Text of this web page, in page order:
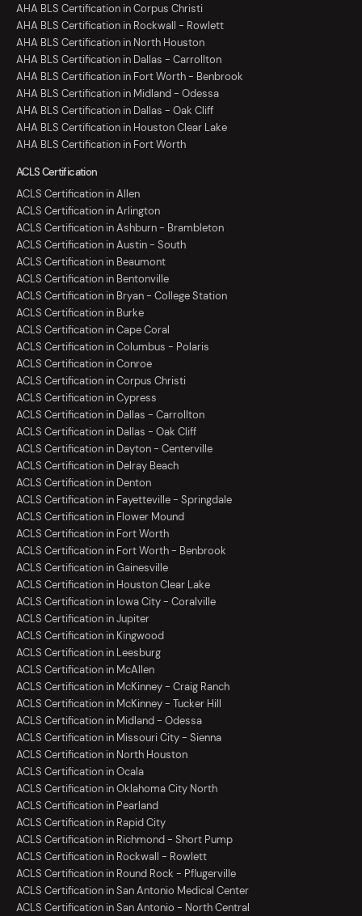
AHA BLS Certification in Corpus Christi
AHA BLS Certification in Rockwall - Rowlett
AHA BLS Certification in North Houston
AHA BLS Certification in Dallas - Carrollton
AHA BLS Certification in Fort Worth - Benbrook
AHA BLS Certification in Midland - Odessa
AHA BLS Certification in Dallas - Oak Cliff
AHA BLS Certification in Houston Clear Lake
AHA BLS Certification in Fort Worth
ACLS Certification
ACLS Certification in Allen
ACLS Certification in Arlington
ACLS Certification in Ashburn - Brambleton
ACLS Certification in Austin - South
ACLS Certification in Beaumont
ACLS Certification in Bentonville
ACLS Certification in Bryan - College Station
ACLS Certification in Burke
ACLS Certification in Cape Coral
ACLS Certification in Columbus - Polaris
ACLS Certification in Conroe
ACLS Certification in Corpus Christi
ACLS Certification in Cypress
ACLS Certification in Dallas - Carrollton
ACLS Certification in Dallas - Oak Cliff
ACLS Certification in Dayton - Centerville
ACLS Certification in Delray Beach
ACLS Certification in Denton
ACLS Certification in Fayetteville - Springdale
ACLS Certification in Flower Mound
ACLS Certification in Fort Worth
ACLS Certification in Fort Worth - Benbrook
ACLS Certification in Gainesville
ACLS Certification in Houston Clear Lake
ACLS Certification in Iowa City - Coralville
ACLS Certification in Jupiter
ACLS Certification in Kingwood
ACLS Certification in Leesburg
ACLS Certification in McAllen
ACLS Certification in McKinney - Craig Ranch
ACLS Certification in McKinney - Tucker Hill
ACLS Certification in Midland - Odessa
ACLS Certification in Missouri City - Sienna
ACLS Certification in North Houston
ACLS Certification in Ocala
ACLS Certification in Oklahoma City North
ACLS Certification in Pearland
ACLS Certification in Rapid City
ACLS Certification in Richmond - Short Pump
ACLS Certification in Rockwall - Rowlett
ACLS Certification in Round Rock - Pflugerville
ACLS Certification in San Antonio Medical Center
ACLS Certification in San Antonio - North Central